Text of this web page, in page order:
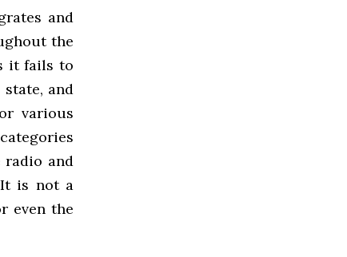
and
the
it fails to
and
various
radio and
It is not a
even the